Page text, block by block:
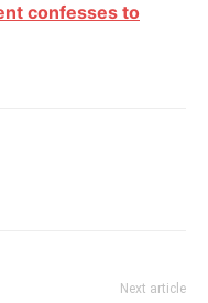
confesses to
Next article